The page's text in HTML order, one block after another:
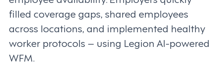
filled coverage gaps, shared employees
across locations, and implemented healthy
worker protocols – using Legion AI-powered
WFM.